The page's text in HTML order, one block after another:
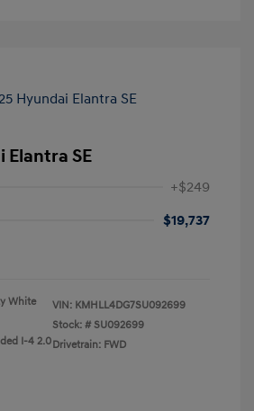
Elantra SE
+$249
$19,737
White
I-4 2.0
VIN: KMHLL4DG7SU092699
Stock: # SU092699
Drivetrain: FWD